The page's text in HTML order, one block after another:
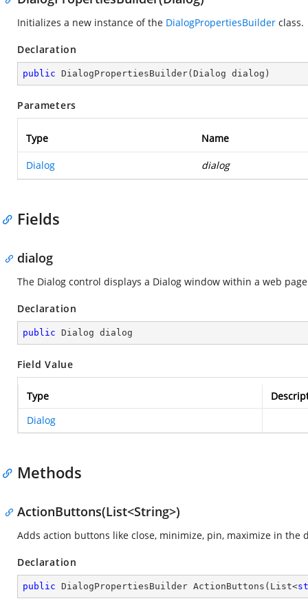
Initializes a new instance of the DialogPropertiesBuilder class.
Declaration
public DialogPropertiesBuilder( Dialog dialog )
Parameters
Type Name
Dialog dialog
Fields
dialog
The Dialog control displays a Dialog window within a web
Declaration
public Dialog dialog
Field Value
Type
Dialog
Methods
ActionButtons(List<String>)
Adds action buttons like close, minimize, pin, maximize in
Declaration
public DialogPropertiesBuilder ActionButtons ( List<